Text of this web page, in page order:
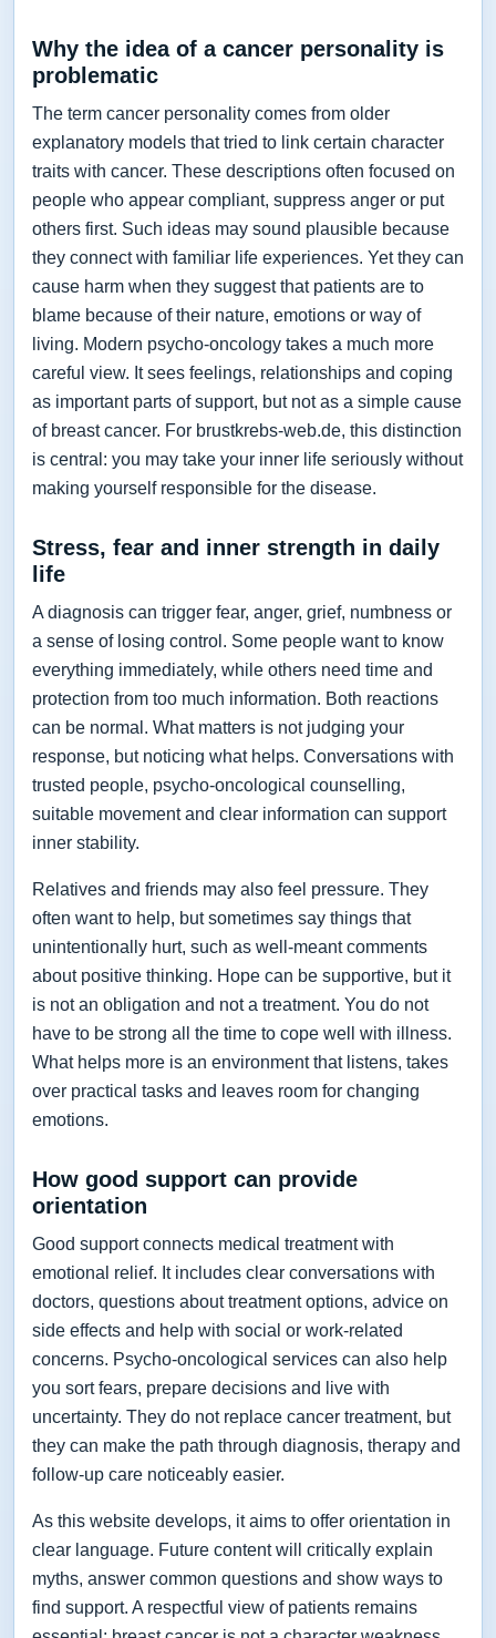
Why the idea of a cancer personality is
problematic
The term cancer personality comes from older
explanatory models that tried to link certain character
traits with cancer. These descriptions often focused on
people who appear compliant, suppress anger or put
others first. Such ideas may sound plausible because
they connect with familiar life experiences. Yet they can
cause harm when they suggest that patients are to
blame because of their nature, emotions or way of
living. Modern psycho-oncology takes a much more
careful view. It sees feelings, relationships and coping
as important parts of support, but not as a simple cause
of breast cancer. For brustkrebs-web.de, this distinction
is central: you may take your inner life seriously without
making yourself responsible for the disease.
Stress, fear and inner strength in daily
life
A diagnosis can trigger fear, anger, grief, numbness or
a sense of losing control. Some people want to know
everything immediately, while others need time and
protection from too much information. Both reactions
can be normal. What matters is not judging your
response, but noticing what helps. Conversations with
trusted people, psycho-oncological counselling,
suitable movement and clear information can support
inner stability.
Relatives and friends may also feel pressure. They
often want to help, but sometimes say things that
unintentionally hurt, such as well-meant comments
about positive thinking. Hope can be supportive, but it
is not an obligation and not a treatment. You do not
have to be strong all the time to cope well with illness.
What helps more is an environment that listens, takes
over practical tasks and leaves room for changing
emotions.
How good support can provide
orientation
Good support connects medical treatment with
emotional relief. It includes clear conversations with
doctors, questions about treatment options, advice on
side effects and help with social or work-related
concerns. Psycho-oncological services can also help
you sort fears, prepare decisions and live with
uncertainty. They do not replace cancer treatment, but
they can make the path through diagnosis, therapy and
follow-up care noticeably easier.
As this website develops, it aims to offer orientation in
clear language. Future content will critically explain
myths, answer common questions and show ways to
find support. A respectful view of patients remains